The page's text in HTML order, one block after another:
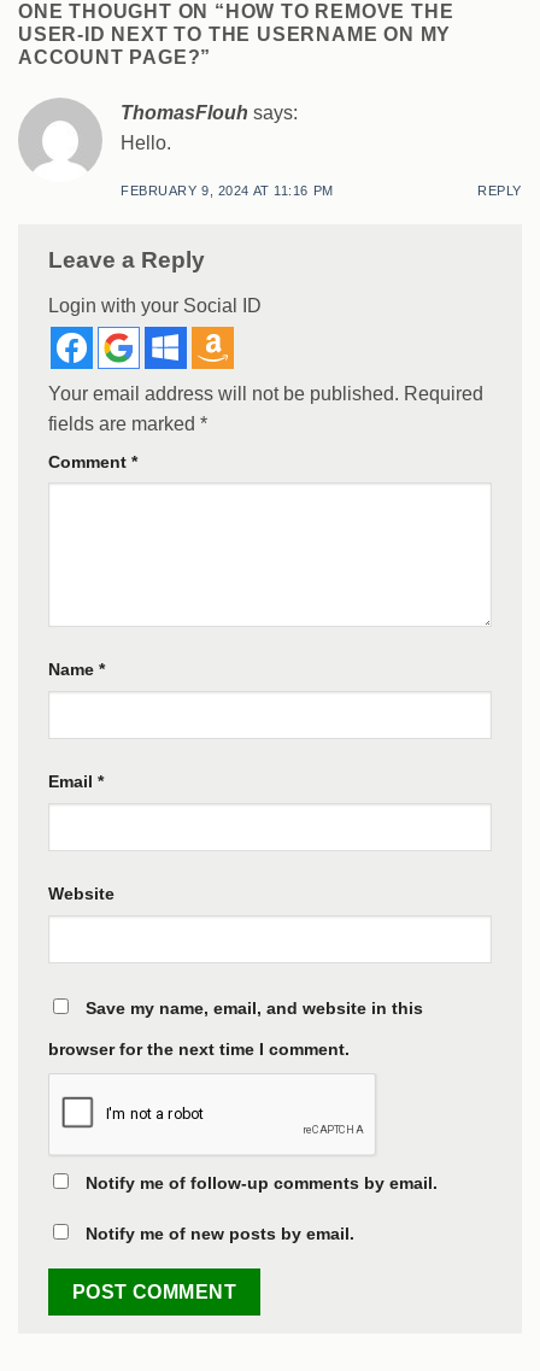
ONE THOUGHT ON “ HOW TO REMOVE THE
USER-ID NEXT TO THE USERNAME ON MY
ACCOUNT PAGE?”
ThomasFlouh says:
Hello.
FEBRUARY 9, 2024 AT 11:16 PM REPLY
Leave a Reply
Login with your Social ID
Your email address will not be published. Required
fields are marked *
Comment *
Name *
Email *
Website
Save my name, email, and website in this
browser for the next time I comment.
Notify me of follow-up comments by email.
Notify me of new posts by email.